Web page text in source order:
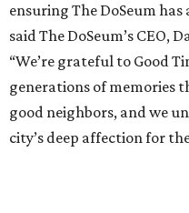
ensuring The DoSeum has
said The DoSeum’s CEO,
“We’re grateful to Good
generations of memories
good neighbors, and we
city’s deep affection for